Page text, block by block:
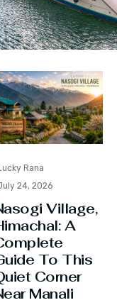
Rana
24, 2026
Village,
A
To This
Corner
Manali